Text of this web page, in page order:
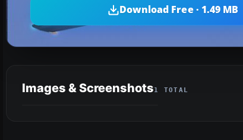
Download Free · 1.49 MB
Images & Screenshots1 TOTAL